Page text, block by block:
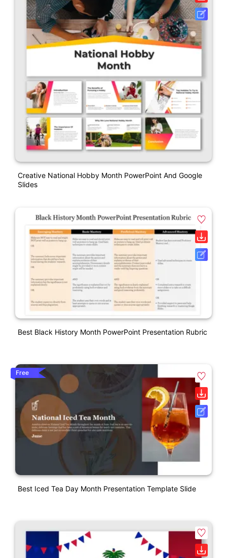
Creative National Hobby Month PowerPoint And Google
Slides
Best Black History Month PowerPoint Presentation Rubric
Free
Best Iced Tea Day Month Presentation Template Slide